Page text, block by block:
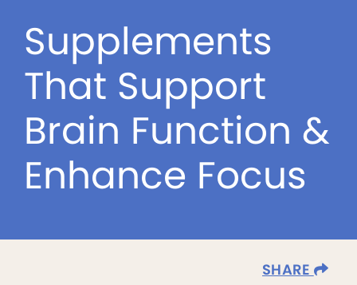
Supplements
That Support
Brain Function &
Enhance Focus
SHARE